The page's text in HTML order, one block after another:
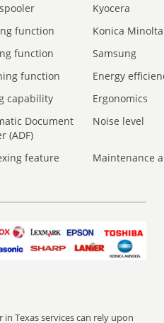
Kyocera
function
Konica Minolta
function
Samsung
function
Energy
capability
Ergonomics
Document
(ADF)
Noise level
feature Maintenance
in Texas services can rely upon